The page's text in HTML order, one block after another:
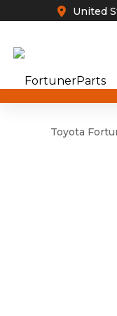
United
Toyota